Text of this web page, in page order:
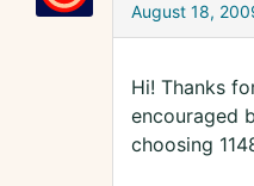
August 18,
Hi! Thanks
encouraged
choosing